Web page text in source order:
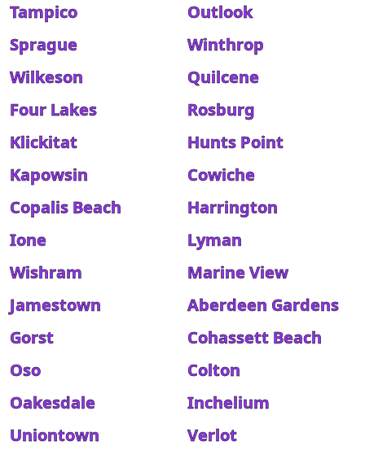
Tampico
Outlook
Sprague
Winthrop
Wilkeson
Quilcene
Four Lakes
Rosburg
Klickitat
Hunts Point
Kapowsin
Cowiche
Copalis Beach
Harrington
Ione
Lyman
Wishram
Marine View
Jamestown
Aberdeen Gardens
Gorst
Cohassett Beach
Oso
Colton
Oakesdale
Inchelium
Uniontown
Verlot